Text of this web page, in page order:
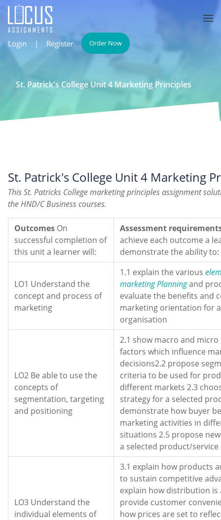
Login | Register Order Now
St. Patrick's College Unit 4 Marketing Principles
St. Patrick's College Unit 4 Marketing
This St. Patricks College marketing principles assignment
the HND/C Business courses.
Outcomes On
successful completion of
this unit a learner will:
Assessment
achieve each outcome a
demonstrate the ability to:
LO1 Understand the
concept and process of
marketing
1.1 explain the various
marketing Planningand
evaluate the benefits and
marketing orientation for
organisation
LO2 Be able to use the
concepts of
segmentation, targeting
and positioning
2.1 show macro and
factors which influence
decisions2.2 propose
criteria to be used for
different markets 2.3
strategy for a selected
demonstrate how buyer
marketing activities in
situations 2.5 propose
a selected product/service
LO3 Understand the
individual elements of
3.1 explain how products
to sustain competitive
explain how distribution is
provide customer
how prices are set to